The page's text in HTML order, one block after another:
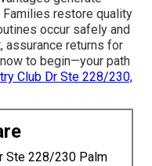
restore quality
occur safely and
assurance returns for
now to begin—your path
Club Dr Ste 228/230,
Ste 228/230 Palm